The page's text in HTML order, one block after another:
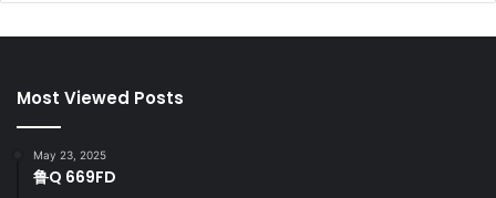
Most Viewed Posts
May 23, 2025
鲁Q 669FD